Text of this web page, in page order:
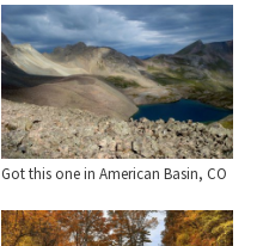
Got this one in American Basin, CO